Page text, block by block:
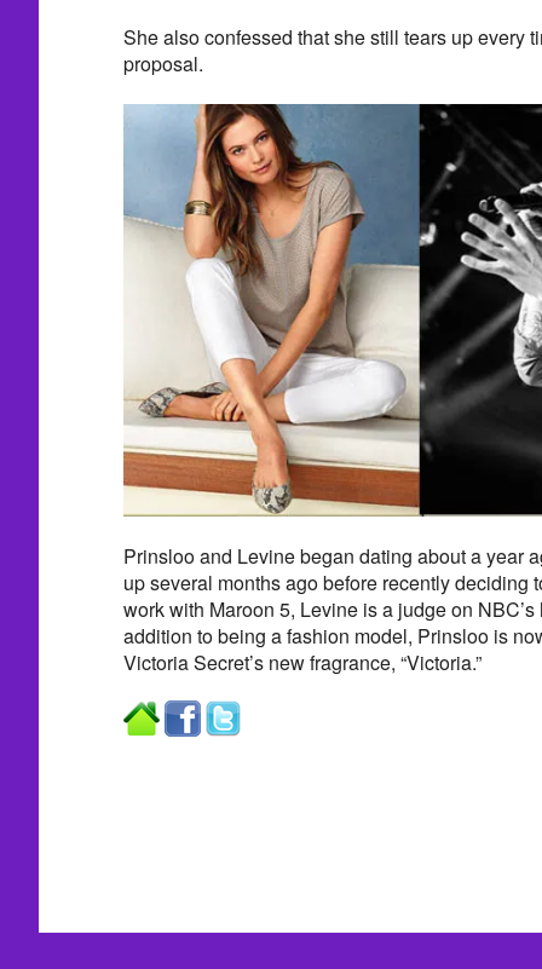
She also confessed that she still tears up every
proposal.
Prinsloo and Levine began dating about a year
up several months ago before recently deciding
work with Maroon 5, Levine is a judge on
addition to being a fashion model, Prinsloo is
Victoria Secret’s new fragrance, “Victoria.”